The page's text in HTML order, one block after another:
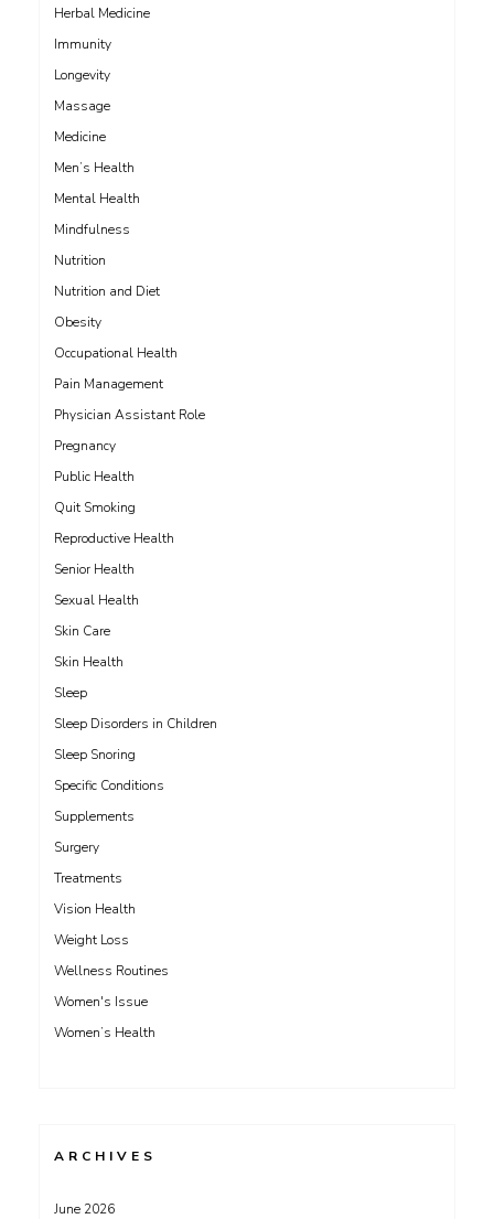
Herbal Medicine
Immunity
Longevity
Massage
Medicine
Men’s Health
Mental Health
Mindfulness
Nutrition
Nutrition and Diet
Obesity
Occupational Health
Pain Management
Physician Assistant Role
Pregnancy
Public Health
Quit Smoking
Reproductive Health
Senior Health
Sexual Health
Skin Care
Skin Health
Sleep
Sleep Disorders in Children
Sleep Snoring
Specific Conditions
Supplements
Surgery
Treatments
Vision Health
Weight Loss
Wellness Routines
Women's Issue
Women’s Health
ARCHIVES
June 2026